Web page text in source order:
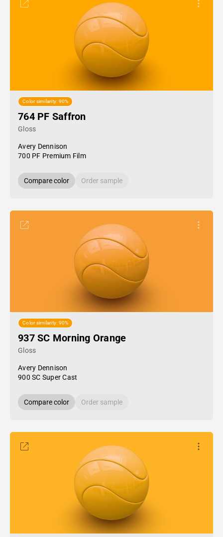
Color similarity: 90%
764 PF Saffron
Gloss
Avery Dennison
700 PF Premium Film
Compare color Order sample
Color similarity: 90%
937 SC Morning Orange
Gloss
Avery Dennison
900 SC Super Cast
Compare color Order sample